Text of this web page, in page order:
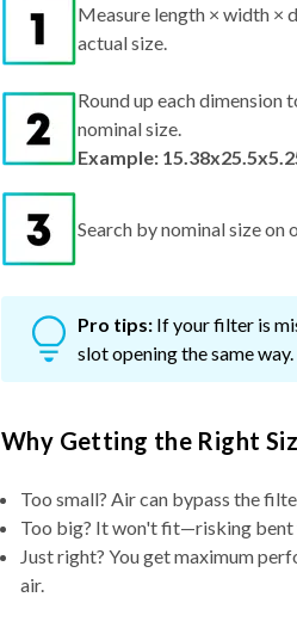
Measure length × width ×
actual size.
Round up each dimension
nominal size.
Example:
Search by nominal size
Pro tips: If your filter is
slot opening the same way.
Why Getting the Right
Too small? Air can bypass the
Too big? It won't fit—risking bent
Just right? You get maximum
air.